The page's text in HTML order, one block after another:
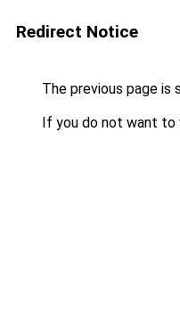
Redirect Notice
The previous page is
If you do not want to